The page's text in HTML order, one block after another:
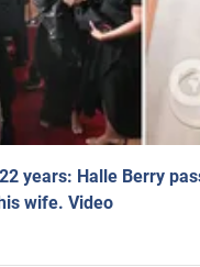
years: Halle Berry
wife. Video